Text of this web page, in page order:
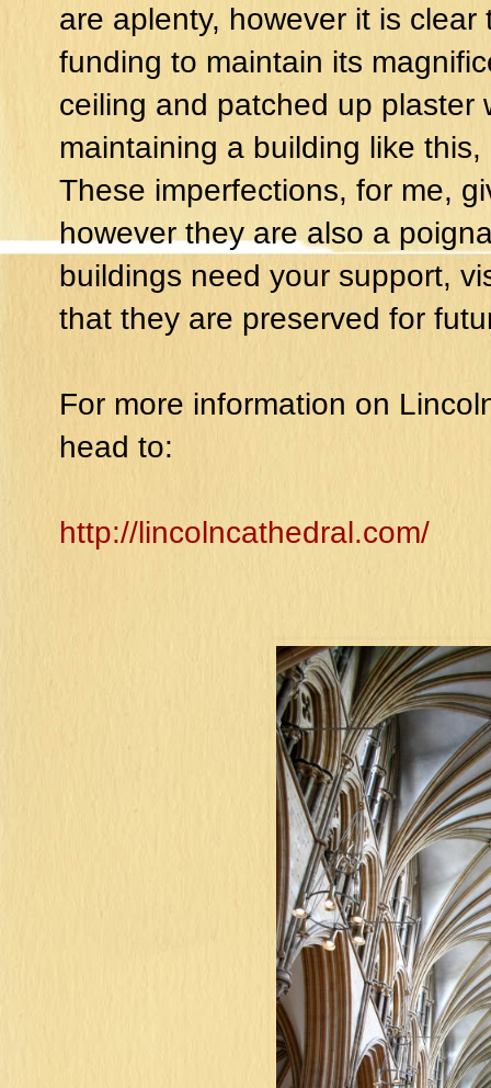
are aplenty, however it is
funding to maintain its
ceiling and patched up plaster
maintaining a building like
These imperfections, for me,
however they are also a
buildings need your support,
that they are preserved for
For more information on
head to:
http://lincolncathedral.com/